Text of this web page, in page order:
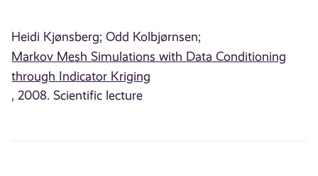
Heidi Kjønsberg; Odd Kolbjørnsen;
Markov Mesh Simulations with Data Conditioning
through Indicator Kriging
, 2008. Scientific lecture